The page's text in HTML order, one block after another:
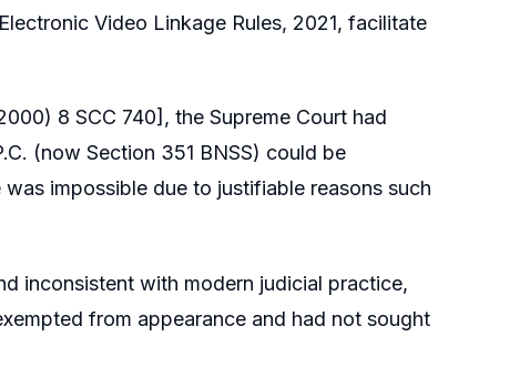
Video Linkage Rules, 2021, facilitate
8 SCC 740], the Supreme Court had
(now Section 351 BNSS) could be
impossible due to justifiable reasons such
inconsistent with modern judicial practice,
from appearance and had not sought